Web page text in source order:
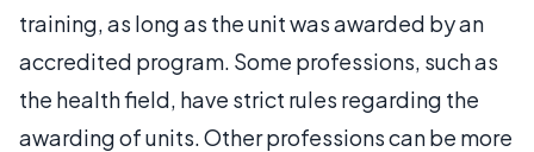
training, as long as the unit was awarded by an
accredited program. Some professions, such as
the health field, have strict rules regarding the
awarding of units. Other professions can be more